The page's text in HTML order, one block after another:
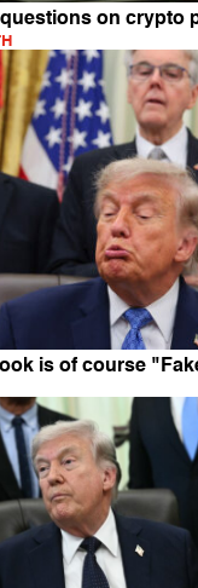
on crypto
is of course